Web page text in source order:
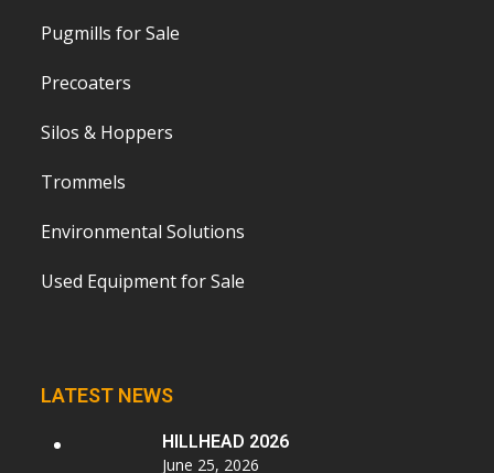
Pugmills for Sale
Precoaters
Silos & Hoppers
Trommels
Environmental Solutions
Used Equipment for Sale
LATEST NEWS
HILLHEAD 2026
June 25, 2026